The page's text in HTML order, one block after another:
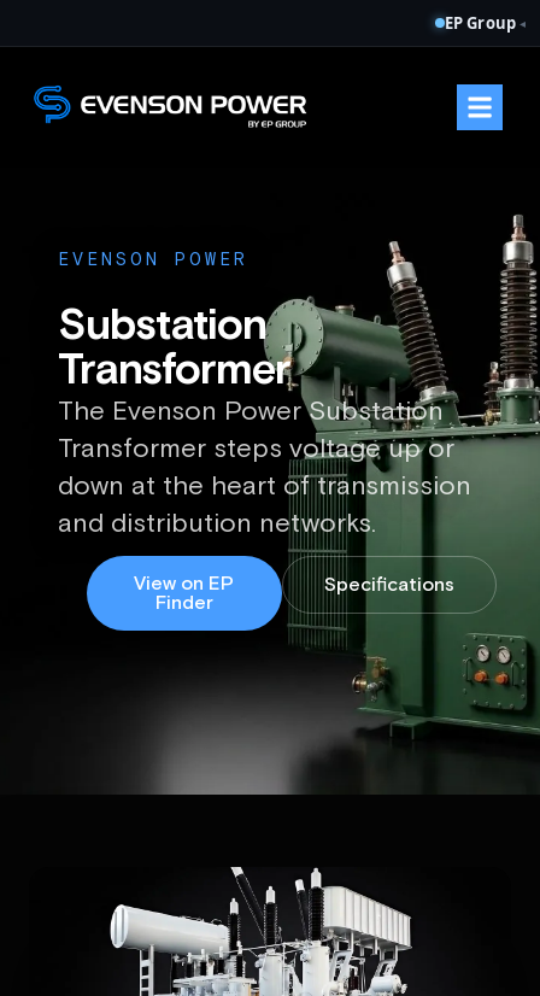
EP Group ◂
EVENSON POWER
Substation
Transformer
The Evenson Power Substation
Transformer steps voltage up or
down at the heart of transmission
and distribution networks.
View on EP
Finder
Specifications